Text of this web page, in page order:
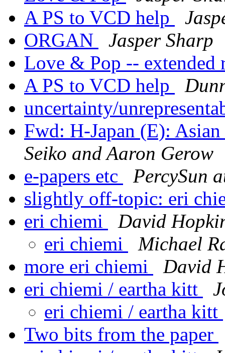
A PS to VCD help
ORGAN
Jasper Sharp
Love & Pop --
A PS to VCD help
uncertainty/
Fwd: H-Japan (E):
Seiko and Aaron Gerow
e-papers etc
PercySun
slightly off-topic: eri
eri chiemi
David
eri chiemi
Michael
more eri chiemi
David
eri chiemi / eartha kitt
eri chiemi / eartha kitt
Two bits from the paper